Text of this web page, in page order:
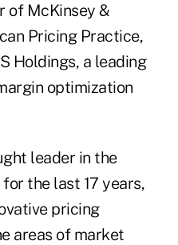
of McKinsey &
Pricing Practice,
Holdings, a leading
optimization
leader in the
the last 17 years,
pricing
areas of market